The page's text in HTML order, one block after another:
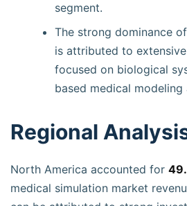
segment.
The strong dominance
is attributed to
focused on biological
based medical modeling
Regional
North America accounted for
medical simulation market